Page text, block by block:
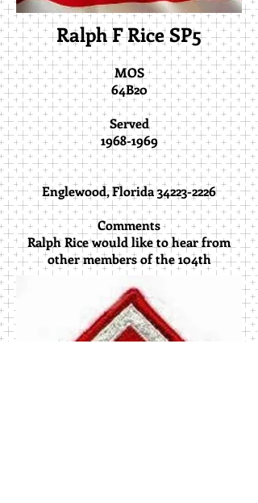
Ralph F Rice SP5
MOS
64B20
Served
1968-1969
Englewood, Florida 34223-2226
Comments
Ralph Rice would like to hear from
other members of the 104th